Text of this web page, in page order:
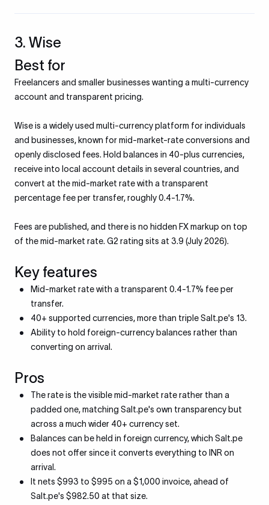
3. Wise
Best for
Freelancers and smaller businesses wanting a multi-currency
account and transparent pricing.
Wise is a widely used multi-currency platform for individuals
and businesses, known for mid-market-rate conversions and
openly disclosed fees. Hold balances in 40-plus currencies,
receive into local account details in several countries, and
convert at the mid-market rate with a transparent
percentage fee per transfer, roughly 0.4-1.7%.
Fees are published, and there is no hidden FX markup on top
of the mid-market rate. G2 rating sits at 3.9 (July 2026).
Key features
Mid-market rate with a transparent 0.4-1.7% fee per
transfer.
40+ supported currencies, more than triple Salt.pe's 13.
Ability to hold foreign-currency balances rather than
converting on arrival.
Pros
The rate is the visible mid-market rate rather than a
padded one, matching Salt.pe's own transparency but
across a much wider 40+ currency set.
Balances can be held in foreign currency, which Salt.pe
does not offer since it converts everything to INR on
arrival.
It nets $993 to $995 on a $1,000 invoice, ahead of
Salt.pe's $982.50 at that size.